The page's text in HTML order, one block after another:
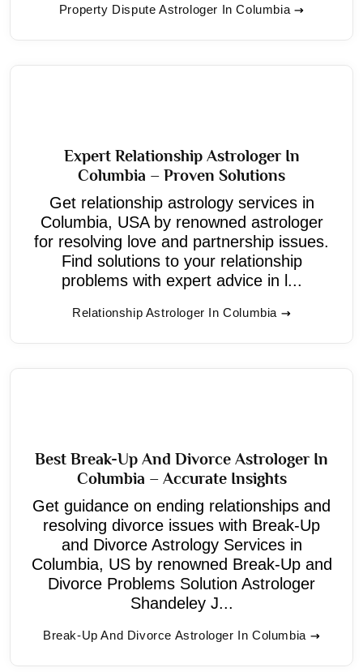
Property Dispute Astrologer In Columbia
Expert Relationship Astrologer In
Columbia – Proven Solutions
Get relationship astrology services in
Columbia, USA by renowned astrologer
for resolving love and partnership issues.
Find solutions to your relationship
problems with expert advice in l...
Relationship Astrologer In Columbia
Best Break-Up And Divorce Astrologer In
Columbia – Accurate Insights
Get guidance on ending relationships and
resolving divorce issues with Break-Up
and Divorce Astrology Services in
Columbia, US by renowned Break-Up and
Divorce Problems Solution Astrologer
Shandeley J...
Break-Up And Divorce Astrologer In Columbia